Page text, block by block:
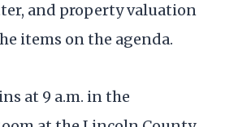
and property valuation
items on the agenda.
at 9 a.m. in the